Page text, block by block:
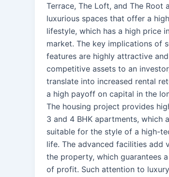
Terrace, The Loft, and The Root
luxurious spaces that offer a
lifestyle, which has a high price
market. The key implications of
features are highly attractive and
competitive assets to an
translate into increased rental
a high payoff on capital in the
The housing project provides
3 and 4 BHK apartments, which
suitable for the style of a high-
life. The advanced facilities add
the property, which guarantees
of profit. Such attention to